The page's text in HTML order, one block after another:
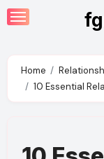
Skip
to
Home
10 Essential